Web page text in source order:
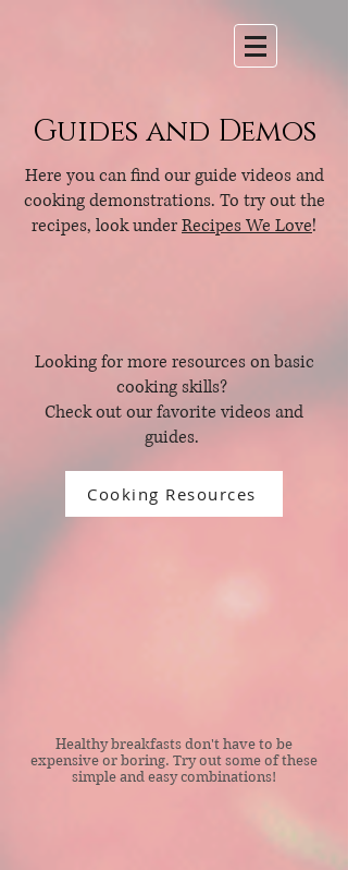
Guides and Demos
Here you can find our guide videos and
cooking demonstrations. To try out the
recipes, look underRecipes We Love!
Looking for more resources on basic
cooking skills?
Check out our favorite videos and
guides.
Cooking Resources
Healthy breakfasts don't have to be
expensive or boring. Try out some of these
simple and easy combinations!